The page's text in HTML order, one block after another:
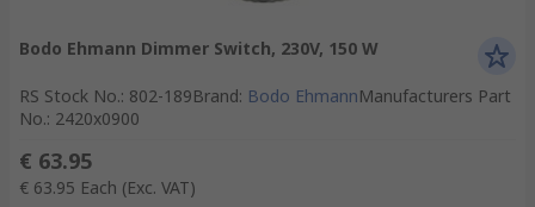
Bodo Ehmann Dimmer Switch, 230V, 150 W
RS Stock No.: 802-189Brand: Bodo EhmannManufacturers Part
No.: 2420x0900
€ 63.95
€ 63.95 Each (Exc. VAT)